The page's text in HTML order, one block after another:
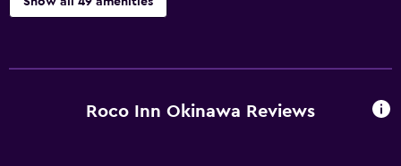
Free Wi-Fi
Roco Inn Okinawa Reviews